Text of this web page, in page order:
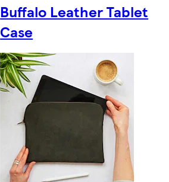
Buffalo Leather Tablet
Case